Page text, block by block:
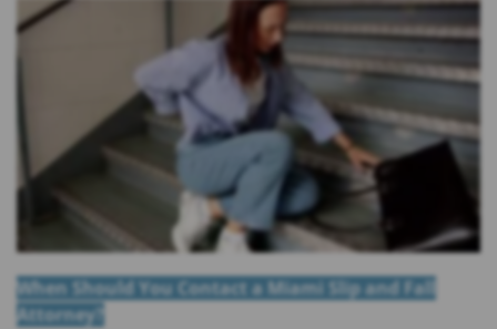
When Should You Contact a Miami Slip and Fall
Attorney?